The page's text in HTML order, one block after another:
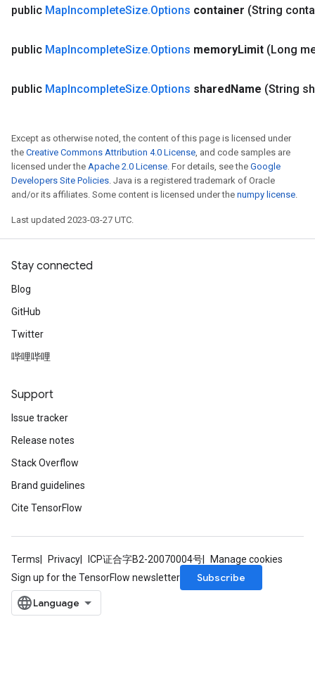
public MapIncompleteSize.Options container (String
public MapIncompleteSize.Options memoryLimit (Long
public MapIncompleteSize.Options sharedName (String
Except as otherwise noted, the content of this page is licensed under
the Creative Commons Attribution 4.0 License, and code samples are
licensed under the Apache 2.0 License. For details, see the Google
Developers Site Policies. Java is a registered trademark of Oracle
and/or its affiliates. Some content is licensed under the numpy license.
Last updated 2023-03-27 UTC.
Stay connected
Blog
GitHub
Twitter
哔哩哔哩
Support
Issue tracker
Release notes
Stack Overflow
Brand guidelines
Cite TensorFlow
Terms Privacy ICP证合字B2-20070004号
Manage cookies
Sign up for the TensorFlow newsletter
Subscribe